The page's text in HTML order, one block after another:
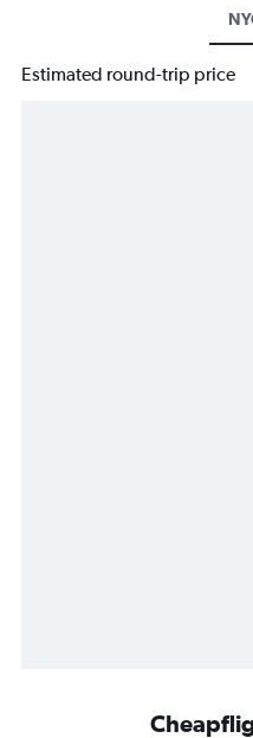
Estimated round-trip price